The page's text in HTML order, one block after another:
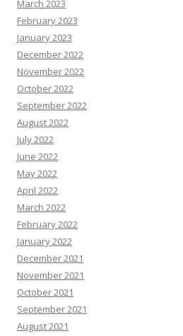
March 2023
February 2023
January 2023
December 2022
November 2022
October 2022
September 2022
August 2022
July 2022
June 2022
May 2022
April 2022
March 2022
February 2022
January 2022
December 2021
November 2021
October 2021
September 2021
August 2021